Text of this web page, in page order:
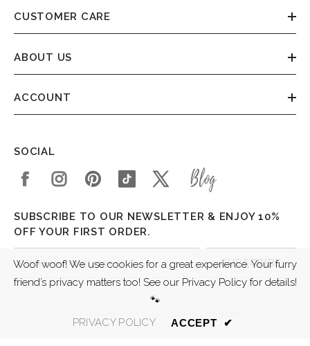
CUSTOMER CARE
ABOUT US
ACCOUNT
SOCIAL
SUBSCRIBE TO OUR NEWSLETTER & ENJOY 10%
OFF YOUR FIRST ORDER.
SUBSCRIBE
Woof woof! We use cookies for a great experience. Your furry
friend’s privacy matters too! See our Privacy Policy for details!
🐾
PRIVACY POLICY
ACCEPT ✔